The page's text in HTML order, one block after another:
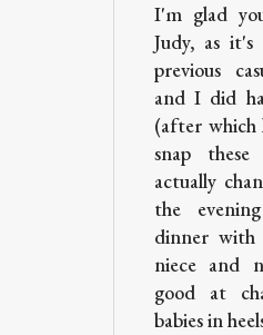
I'm glad
Judy, as
previous
and I did
(after which
snap
actually
the
dinner with
niece and
good at
babies in